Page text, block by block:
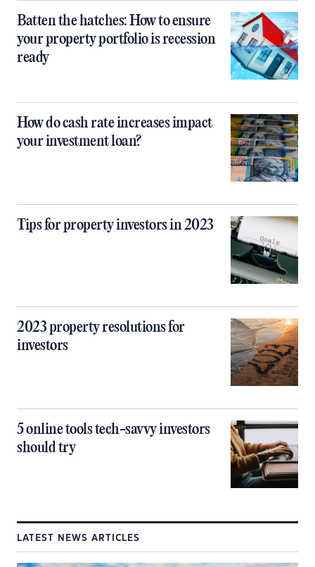
Batten the hatches: How to ensure
your property portfolio is recession
ready
How do cash rate increases impact
your investment loan?
Tips for property investors in 2023
2023 property resolutions for
investors
5 online tools tech-savvy investors
should try
LATEST NEWS ARTICLES